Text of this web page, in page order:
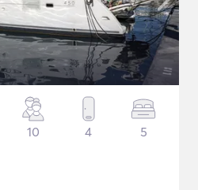
10 4 5